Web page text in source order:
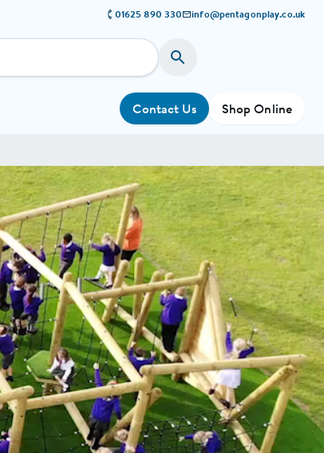
01625 890 330 info@pentagonplay.co.uk
Contact Us Shop Online